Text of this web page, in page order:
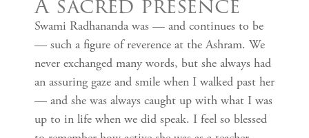
Swami Radhananda was — and continues to be
— such a figure of reverence at the Ashram. We
never exchanged many words, but she always had
an assuring gaze and smile when I walked past her
— and she was always caught up with what I was
up to in life when we did speak. I feel so blessed